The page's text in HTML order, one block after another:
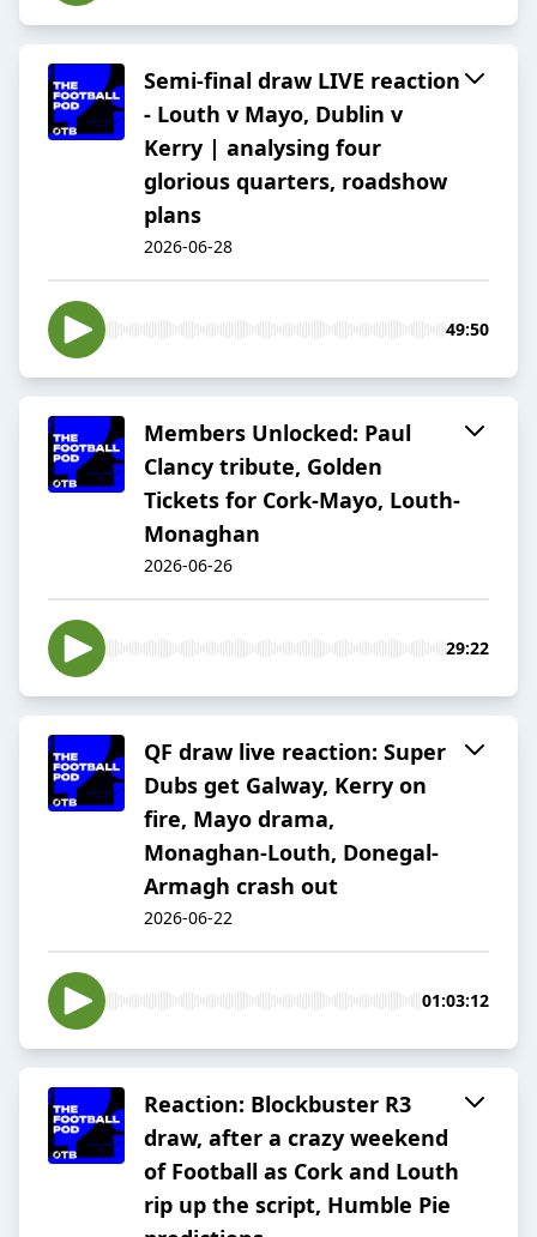
Semi-final draw LIVE reaction
- Louth v Mayo, Dublin v
Kerry | analysing four
glorious quarters, roadshow
plans
2026-06-28
49:50
Members Unlocked: Paul
Clancy tribute, Golden
Tickets for Cork-Mayo, Louth-
Monaghan
2026-06-26
29:22
QF draw live reaction: Super
Dubs get Galway, Kerry on
fire, Mayo drama,
Monaghan-Louth, Donegal-
Armagh crash out
2026-06-22
01:03:12
Reaction: Blockbuster R3
draw, after a crazy weekend
of Football as Cork and Louth
rip up the script, Humble Pie